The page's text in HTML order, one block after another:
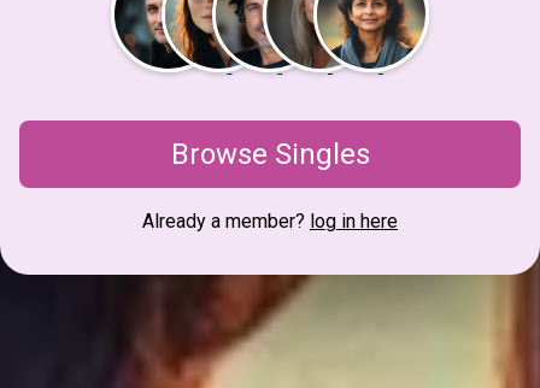
Browse Singles
Already a member? log in here